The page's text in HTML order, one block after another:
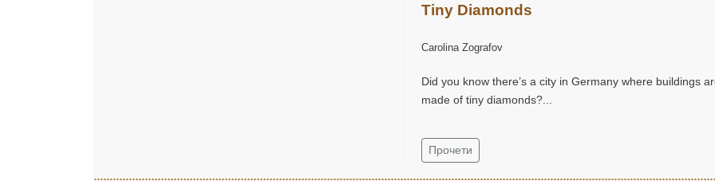
Tiny Diamonds
Carolina Zografov
Did you know there’s a city in Germany where buildings
made of tiny diamonds?...
Прочети